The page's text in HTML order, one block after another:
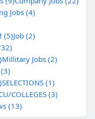
Jobs (4)
(5)Job (2)
Millitary Jobs (2)
(3)
SELECTIONS (1)
COLLEGES (3)
(13)